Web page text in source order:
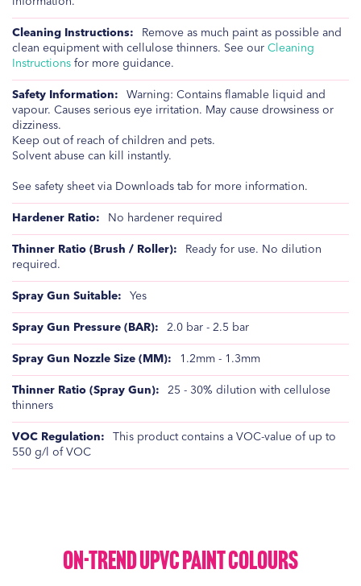
Remove as much paint as possible and
clean equipment with cellulose thinners. See our Cleaning
Instructions for more guidance.
Warning: Contains flamable liquid and
vapour. Causes serious eye irritation. May cause drowsiness or
dizziness.
Keep out of reach of children and pets.
Solvent abuse can kill instantly.
See safety sheet via Downloads tab for more information.
No hardener required
Ready for use. No dilution
required.
Yes
2.0 bar - 2.5 bar
1.2mm - 1.3mm
25 - 30% dilution with cellulose
thinners
This product contains a VOC-value of up to
550 g/l of VOC
On-Trend UPVC Paint Colours